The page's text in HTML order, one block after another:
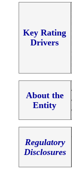
Key Rating
Drivers
About the
Entity
Regulatory
Disclosures